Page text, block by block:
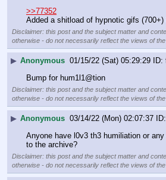
>>77352
Added a shitload of hypnotic gifs (700+)
Disclaimer: this post and the subject matter and
otherwise - do not necessarily reflect the views of the
▶ Anonymous 01/15/22 (Sat) 05:29:29
Bump for hum1l1@tion
Disclaimer: this post and the subject matter and
otherwise - do not necessarily reflect the views of the
▶ Anonymous 03/14/22 (Mon) 02:07:37
Anyone have l0v3 th3 humiliation or
to the archive?
Disclaimer: this post and the subject matter and
otherwise - do not necessarily reflect the views of the